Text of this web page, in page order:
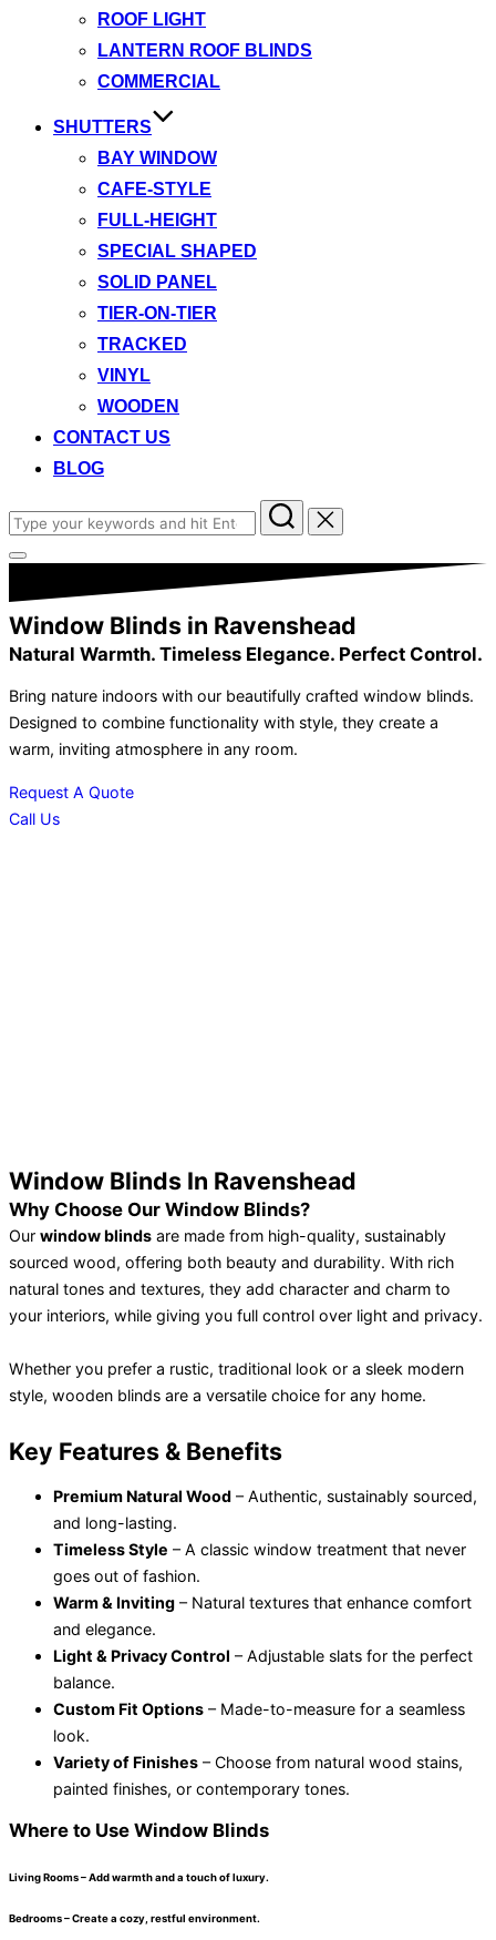
ROOF LIGHT
LANTERN ROOF BLINDS
COMMERCIAL
SHUTTERS
BAY WINDOW
CAFE-STYLE
FULL-HEIGHT
SPECIAL SHAPED
SOLID PANEL
TIER-ON-TIER
TRACKED
VINYL
WOODEN
CONTACT US
BLOG
Search
for:
Toggle
&
navigation
Window Blinds in Ravenshead
Natural Warmth. Timeless Elegance. Perfect Control.
Bring nature indoors with our beautifully crafted window blinds.
Designed to combine functionality with style, they create a
warm, inviting atmosphere in any room.
Request A Quote
Call Us
Window Blinds In Ravenshead
Why Choose Our Window Blinds?
Our window blinds are made from high-quality, sustainably
sourced wood, offering both beauty and durability. With rich
natural tones and textures, they add character and charm to
your interiors, while giving you full control over light and privacy.
Whether you prefer a rustic, traditional look or a sleek modern
style, wooden blinds are a versatile choice for any home.
Key Features & Benefits
Premium Natural Wood – Authentic, sustainably sourced,
and long-lasting.
Timeless Style – A classic window treatment that never
goes out of fashion.
Warm & Inviting – Natural textures that enhance comfort
and elegance.
Light & Privacy Control – Adjustable slats for the perfect
balance.
Custom Fit Options – Made-to-measure for a seamless
look.
Variety of Finishes – Choose from natural wood stains,
painted finishes, or contemporary tones.
Where to Use Window Blinds
Living Rooms – Add warmth and a touch of luxury.
Bedrooms – Create a cozy, restful environment.